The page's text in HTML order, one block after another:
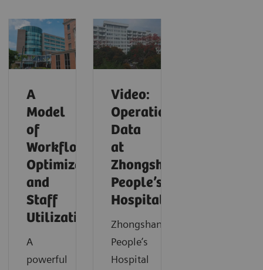
A
Model
of
Workflow
Optimization
and
Staff
Utilization
A
powerful
Video:
Operationalizing
Data
at
Zhongshan
People’s
Hospital
Zhongshan
People’s
Hospital